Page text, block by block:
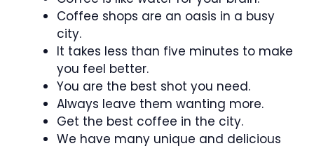
Coffee shops are an oasis in a busy
city.
It takes less than five minutes to make
you feel better.
You are the best shot you need.
Always leave them wanting more.
Get the best coffee in the city.
We have many unique and delicious